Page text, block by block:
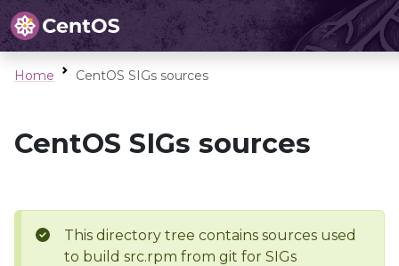
Home CentOS SIGs sources
CentOS SIGs sources
This directory tree contains sources used
to build src.rpm from git for SIGs